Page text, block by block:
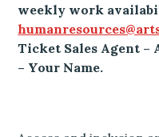
weekly work
Ticket Sales Agent –
– Your Name.